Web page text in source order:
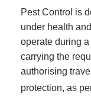
Pest Control is
under health
operate during
carrying the
authorising
protection, as